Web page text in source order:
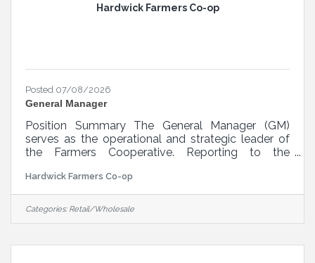
Hardwick Farmers Co-op
Posted 07/08/2026
General Manager
Position Summary The General Manager (GM)
serves as the operational and strategic leader of
the Farmers Cooperative. Reporting to the
responsible for overseeing all day-to-day
functions of the cooperative, including retail
operations, vendor relations, customer service,
who embodies the cooperative's mission and
Hardwick Farmers Co-op
Categories: Retail/Wholesale